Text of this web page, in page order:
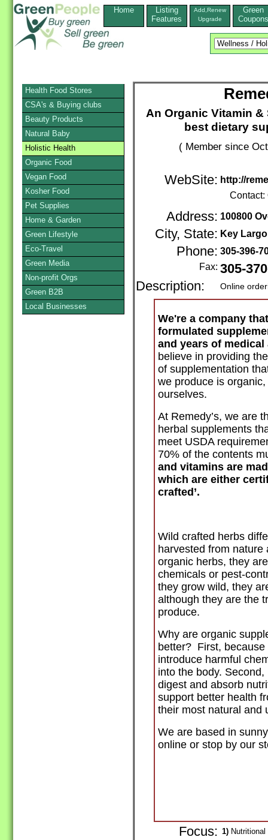
Home
Listing
Features
Add,Renew
Upgrade
Green
Coupons
An Organic Vitamin
best dietary
( Member since
WebSite: http://
Contact:
Address: 100800
City, State: Key Largo
Phone: 305-396-
Fax: 305-
Description:
Online
We're a company
formulated
and years of
believe in providing
of supplementation
we produce is
ourselves.
At Remedy’s, we are
herbal supplements
meet USDA
70% of the contents
and vitamins are
which are either
crafted’.
Wild crafted herbs
harvested from
organic herbs, they
chemicals or pest-
they grow wild, they
although they are the
produce.
Why are organic
better? First,
introduce harmful
into the body.
digest and absorb
support better health
their most natural and
We are based in
online or stop by our
Focus: 1)
Health Food Stores
CSA's & Buying clubs
Beauty Products
Natural Baby
Holistic Health
Organic Food
Vegan Food
Kosher Food
Pet Supplies
Home & Garden
Green Lifestyle
Eco-Travel
Green Media
Non-profit Orgs
Green B2B
Local Businesses